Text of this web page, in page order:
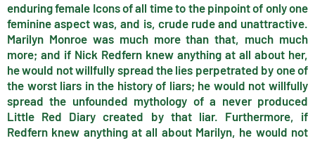
enduring female Icons of all time to the pinpoint of only one
feminine aspect was, and is, crude rude and unattractive.
Marilyn Monroe was much more than that, much much
more; and if Nick Redfern knew anything at all about her,
he would not willfully spread the lies perpetrated by one of
the worst liars in the history of liars; he would not willfully
spread the unfounded mythology of a never produced
Little Red Diary created by that liar. Furthermore, if
Redfern knew anything at all about Marilyn, he would not